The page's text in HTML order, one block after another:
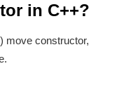
in C++?
move constructor,